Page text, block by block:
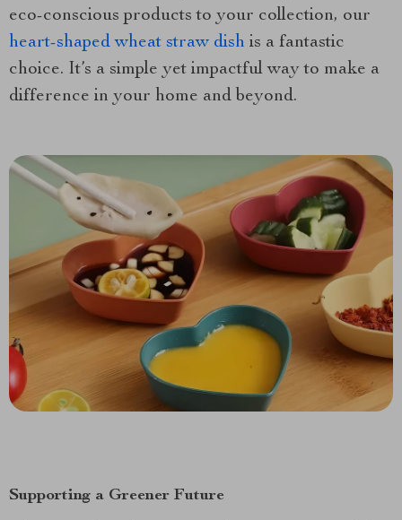
eco-conscious products to your collection, our
heart-shaped wheat straw dish is a fantastic
choice. It’s a simple yet impactful way to make a
difference in your home and beyond.
Supporting a Greener Future